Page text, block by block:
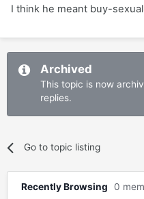
I think he meant buy-
Archived
This topic is now
replies.
Go to topic listing
Recently Browsing 0